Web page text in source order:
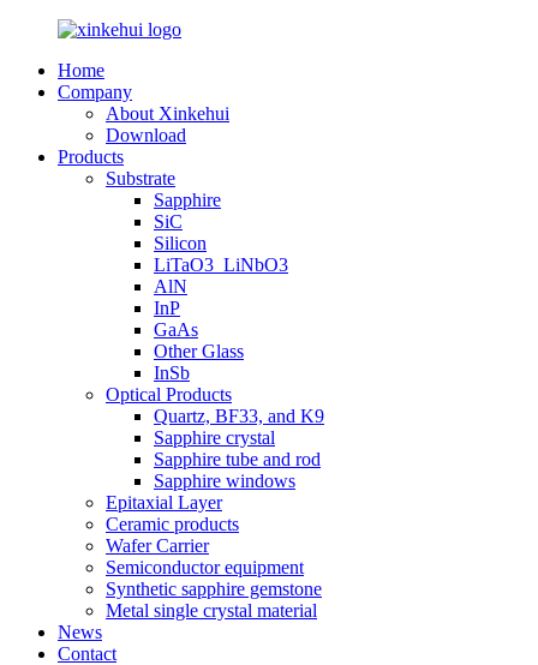
Home
Company
About Xinkehui
Download
Products
Substrate
Sapphire
SiC
Silicon
LiTaO3_LiNbO3
AlN
InP
GaAs
Other Glass
InSb
Optical Products
Quartz, BF33, and K9
Sapphire crystal
Sapphire tube and rod
Sapphire windows
Epitaxial Layer
Ceramic products
Wafer Carrier
Semiconductor equipment
Synthetic sapphire gemstone
Metal single crystal material
News
Contact